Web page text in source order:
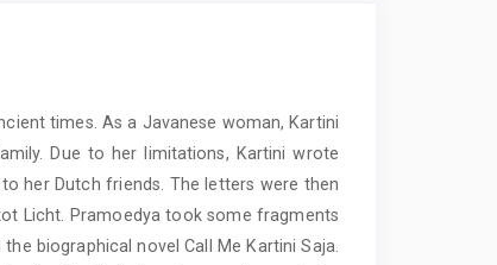
times. As a Javanese woman, Kartini
Due to her limitations, Kartini wrote
her Dutch friends. The letters were then
Licht. Pramoedya took some fragments
biographical novel Call Me Kartini Saja.